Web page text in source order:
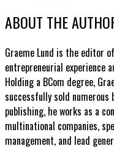
ABOUT THE
Graeme Lund is the editor
entrepreneurial experience
Holding a BCom degree,
successfully sold numerous
publishing, he works as a
multinational companies,
management, and lead